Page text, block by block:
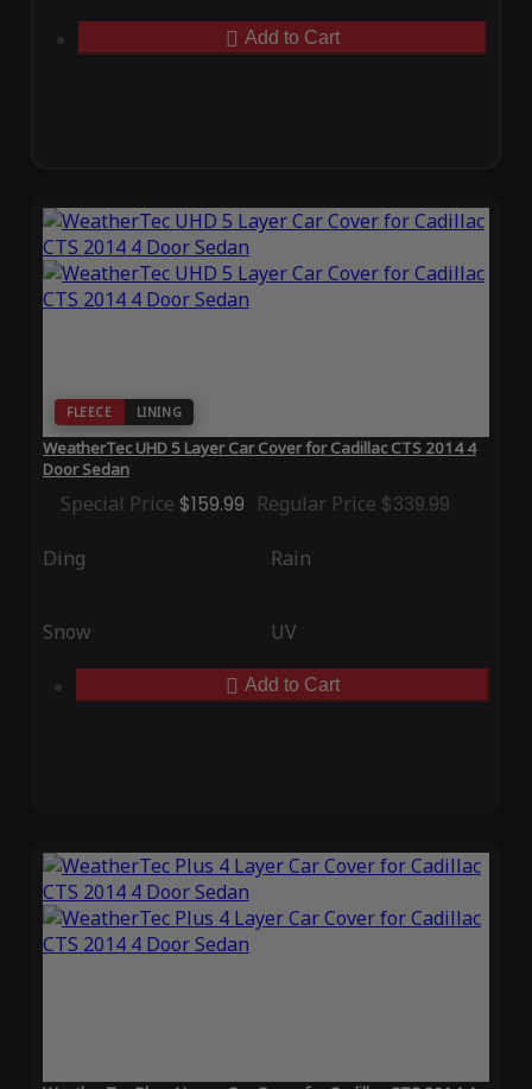
Add to Cart
FLEECE LINING
WeatherTec UHD 5 Layer Car Cover for Cadillac CTS 2014 4
Door Sedan
Special Price $159.99 Regular Price $339.99
Ding Rain
Snow UV
Add to Cart